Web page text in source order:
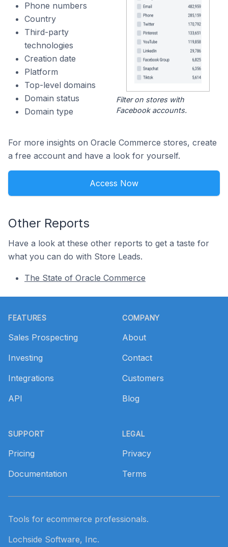
Phone numbers
Country
Third-party
technologies
Creation date
Platform
Top-level domains
Domain status
Domain type
Filter on stores with
Facebook accounts.
For more insights on Oracle Commerce stores, create
a free account and have a look for yourself.
Access Now
Other Reports
Have a look at these other reports to get a taste for
what you can do with Store Leads.
The State of Oracle Commerce
FEATURES
Sales Prospecting
Investing
Integrations
API
SUPPORT
Pricing
Documentation
COMPANY
About
Contact
Customers
Blog
LEGAL
Privacy
Terms
Tools for ecommerce professionals.
Lochside Software, Inc.